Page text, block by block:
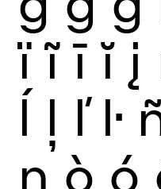
ï ĩ ī ĭ į
ĺ ļ ľ ŀ
ŋ ò ó